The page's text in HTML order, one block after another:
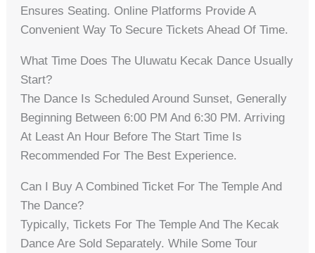
Ensures Seating. Online Platforms Provide A
Convenient Way To Secure Tickets Ahead Of Time.
What Time Does The Uluwatu Kecak Dance Usually
Start?
The Dance Is Scheduled Around Sunset, Generally
Beginning Between 6:00 PM And 6:30 PM. Arriving
At Least An Hour Before The Start Time Is
Recommended For The Best Experience.
Can I Buy A Combined Ticket For The Temple And
The Dance?
Typically, Tickets For The Temple And The Kecak
Dance Are Sold Separately. While Some Tour